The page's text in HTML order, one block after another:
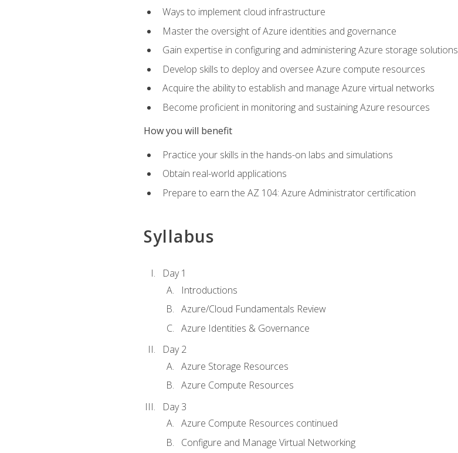
Ways to implement cloud infrastructure
Master the oversight of Azure identities and governance
Gain expertise in configuring and administering Azure storage solutions
Develop skills to deploy and oversee Azure compute resources
Acquire the ability to establish and manage Azure virtual networks
Become proficient in monitoring and sustaining Azure resources
How you will benefit
Practice your skills in the hands-on labs and simulations
Obtain real-world applications
Prepare to earn the AZ 104: Azure Administrator certification
Syllabus
Day 1
Introductions
Azure/Cloud Fundamentals Review
Azure Identities & Governance
Day 2
Azure Storage Resources
Azure Compute Resources
Day 3
Azure Compute Resources continued
Configure and Manage Virtual Networking